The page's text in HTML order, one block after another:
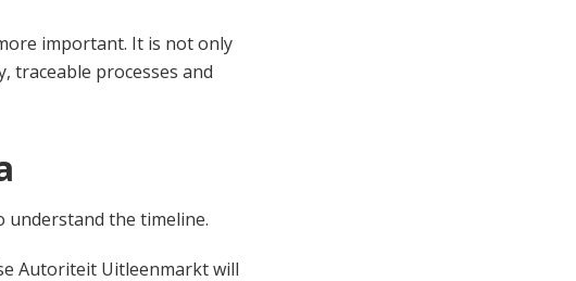
important. It is not only
traceable processes and
understand the timeline.
Autoriteit Uitleenmarkt will